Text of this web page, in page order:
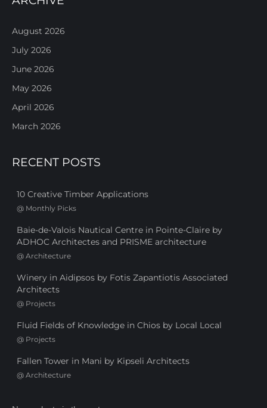
August 2026
July 2026
June 2026
May 2026
April 2026
March 2026
RECENT POSTS
10 Creative Timber Applications
@ Monthly Picks
Baie-de-Valois Nautical Centre in Pointe-Claire by
ADHOC Architectes and PRISME architecture
@ Architecture
Winery in Aidipsos by Fotis Zapantiotis Associated
Architects
@ Projects
Fluid Fields of Knowledge in Chios by Local Local
@ Projects
Fallen Tower in Mani by Kipseli Architects
@ Architecture